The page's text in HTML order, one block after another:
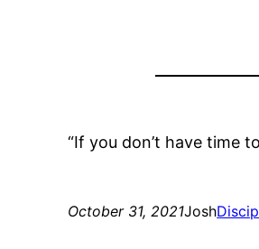
“If you don’t have time
October 31, 2021Josh